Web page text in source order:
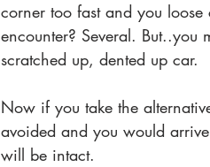
corner too fast and you
encounter? Several. But..you
scratched up, dented up car.
Now if you take the
avoided and you would
will be intact.